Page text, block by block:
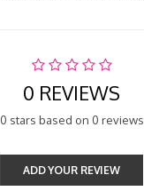
0 REVIEWS
0 stars based on 0 reviews
ADD YOUR REVIEW